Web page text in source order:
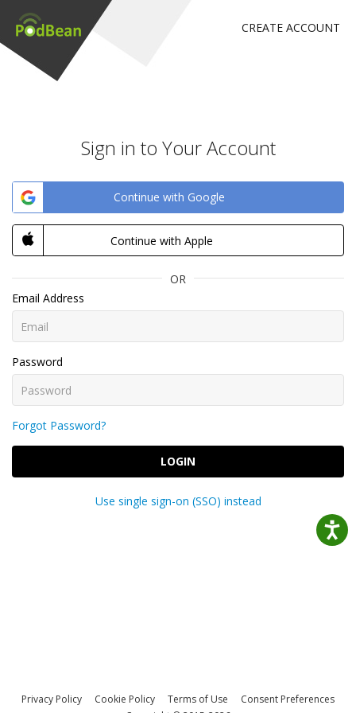
CREATE ACCOUNT
Sign in to Your Account
Continue with Google
Continue with Apple
OR
Email Address
Password
Forgot Password?
LOGIN
Use single sign-on (SSO) instead
Privacy Policy Cookie Policy Terms of Use
Consent Preferences